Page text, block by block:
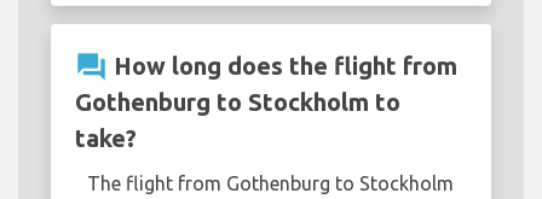
question_answer How long does the flight from
Gothenburg to Stockholm to
take?
The flight from Gothenburg to Stockholm